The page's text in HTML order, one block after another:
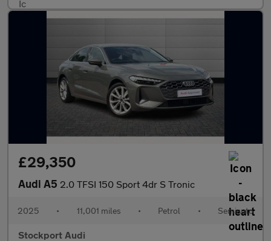
£29,350
Audi A5 2.0 TFSI 150 Sport 4dr S Tronic
2025 • 11,001 miles • Petrol • Semiauto
Stockport Audi